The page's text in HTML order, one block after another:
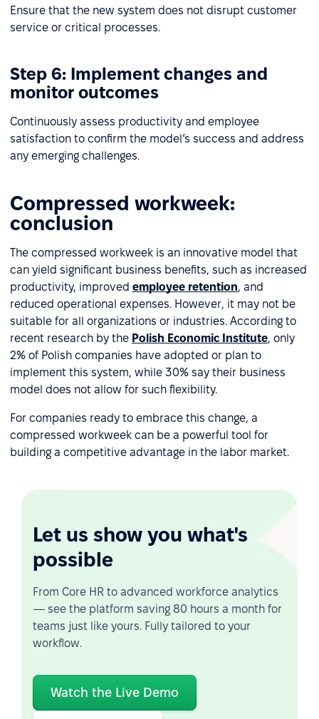
Ensure that the new system does not disrupt customer
service or critical processes.
Step 6: Implement changes and
monitor outcomes
Continuously assess productivity and employee
satisfaction to confirm the model’s success and address
any emerging challenges.
Compressed workweek:
conclusion
The compressed workweek is an innovative model that
can yield significant business benefits, such as increased
productivity, improved employee retention, and
reduced operational expenses. However, it may not be
suitable for all organizations or industries. According to
recent research by the Polish Economic Institute, only
2% of Polish companies have adopted or plan to
implement this system, while 30% say their business
model does not allow for such flexibility.
For companies ready to embrace this change, a
compressed workweek can be a powerful tool for
building a competitive advantage in the labor market.
Let us show you what's
possible
From Core HR to advanced workforce analytics
— see the platform saving 80 hours a month for
teams just like yours. Fully tailored to your
workflow.
Watch the Live Demo